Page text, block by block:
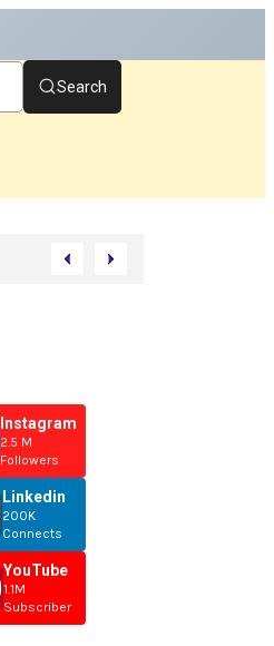
Search
Instagram
2.5 M
Followers
Linkedin
200K
Connects
YouTube
1.1M
Subscriber